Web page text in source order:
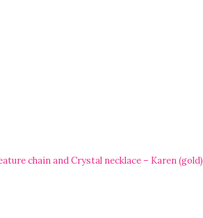
chain and Crystal necklace – Karen (gold)